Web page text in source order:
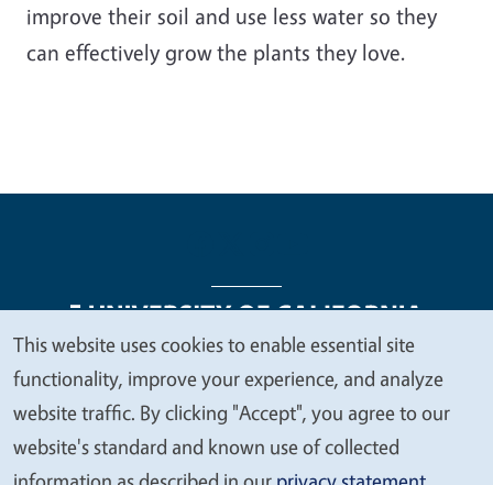
improve their soil and use less water so they
can effectively grow the plants they love.
Legal Menu
Copyright
Nondiscrimination Statements
Accessibility
Contact Privacy
We
value
your
privacy
This website uses cookies to enable essential site
functionality, improve your experience, and analyze
website traffic. By clicking "Accept", you agree to our
website's standard and known use of collected